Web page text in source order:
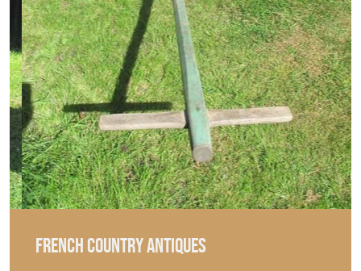
FRENCH COUNTRY ANTIQUES